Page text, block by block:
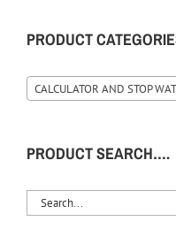
PRODUCT
CALCULATOR AND STOP
PRODUCT SEARCH….